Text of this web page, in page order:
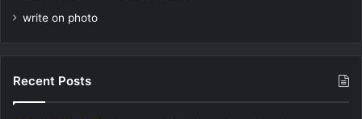
write on photo
Recent Posts